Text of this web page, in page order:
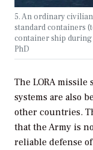
5. An ordinary
standard containers
container ship during
PhD
The LORA
systems are also
other countries.
that the Army is
reliable defense